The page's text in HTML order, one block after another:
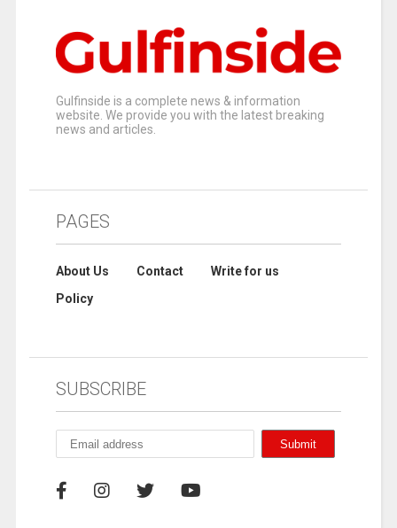
Gulfinside is a complete news & information
website. We provide you with the latest breaking
news and articles.
PAGES
About Us Contact
Write for us
Policy
SUBSCRIBE